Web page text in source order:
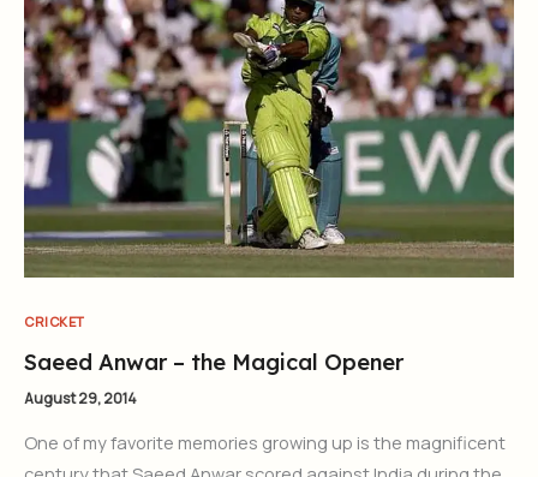
CRICKET
Saeed Anwar – the Magical Opener
August 29, 2014
One of my favorite memories growing up is the magnificent